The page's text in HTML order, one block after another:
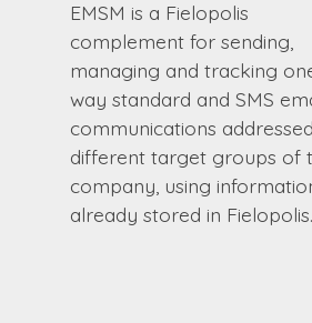
EMSM is a Fielopolis
complement for sending,
managing and tracking
way standard and SMS
communications
different target groups of
company, using
already stored in Fielopolis.